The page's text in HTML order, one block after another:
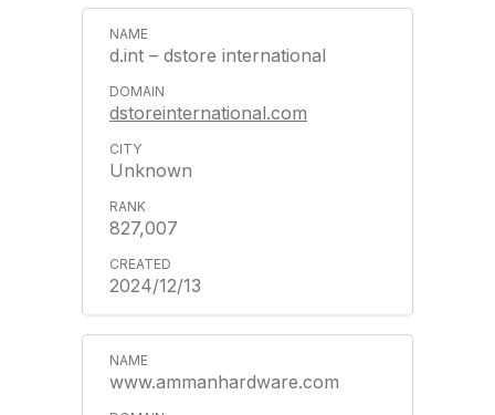
d.int – dstore international
dstoreinternational.com
Unknown
827,007
2024/12/13
www.ammanhardware.com